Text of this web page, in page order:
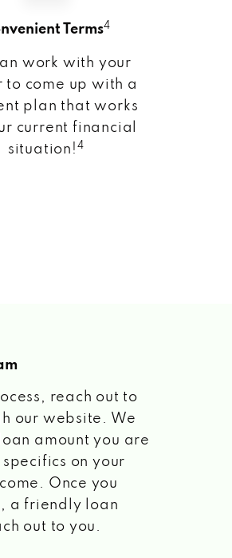
Terms4
work with your
to come up with a
plan that works
current financial
situation! 4
reach out to
our website. We
amount you are
on your
Once you
a friendly loan
out to you.